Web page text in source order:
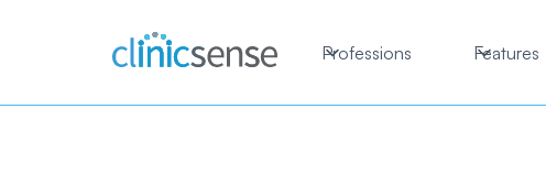
Professions Features